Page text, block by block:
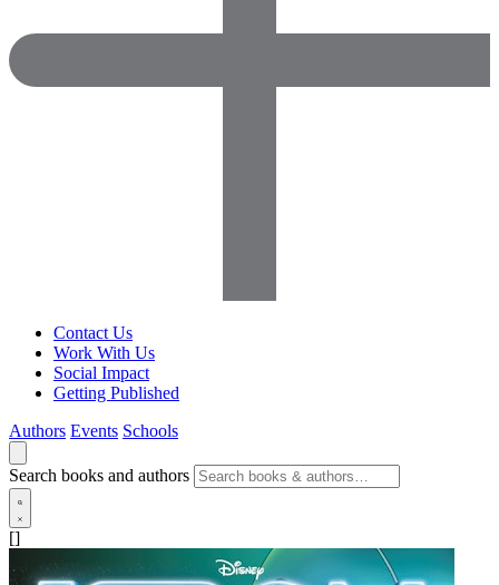
Contact Us
Work With Us
Social Impact
Getting Published
Authors Events Schools
Search books and authors
[]